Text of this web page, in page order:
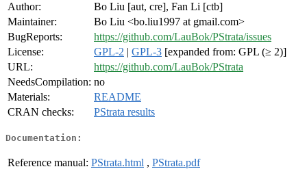
Author:
Bo Liu [aut, cre], Fan Li [ctb]
Maintainer:
Bo Liu <bo.liu1997 at gmail.com>
BugReports:
https://github.com/LauBok/PStrata/issues
License:
GPL-2 | GPL-3 [expanded from: GPL (≥ 2)]
URL:
https://github.com/LauBok/PStrata
NeedsCompilation: no
Materials:
README
CRAN checks:
PStrata results
Documentation:
Reference manual: PStrata.html , PStrata.pdf